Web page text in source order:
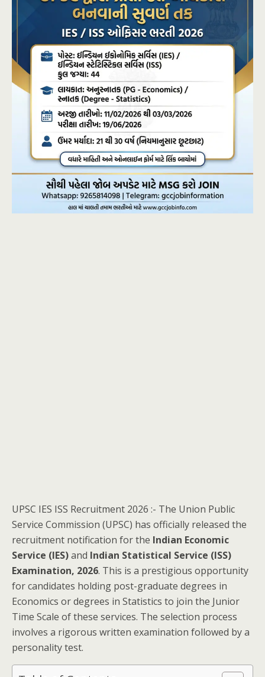
UPSC IES ISS Recruitment 2026 :- The Union Public
Service Commission (UPSC) has officially released the
recruitment notification for the Indian Economic
Service (IES)and Indian Statistical Service (ISS)
Examination, 2026. This is a prestigious opportunity
for candidates holding post-graduate degrees in
Economics or degrees in Statistics to join the Junior
Time Scale of these services. The selection process
involves a rigorous written examination followed by a
personality test.